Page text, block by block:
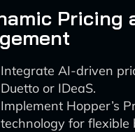
Pricing
Integrate AI-driven
Duetto or IDeaS.
Implement Hopper’s
technology for flexible